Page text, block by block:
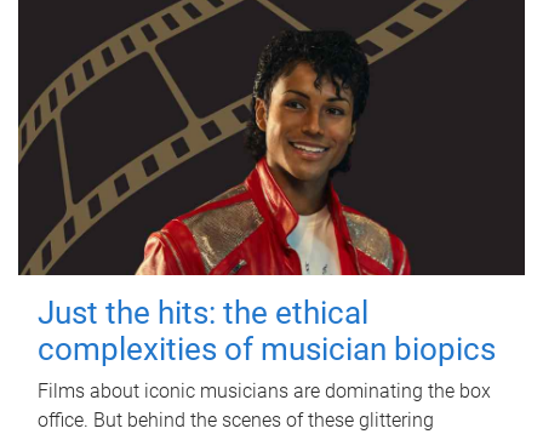
Just the hits: the ethical
complexities of musician biopics
Films about iconic musicians are dominating the box
office. But behind the scenes of these glittering